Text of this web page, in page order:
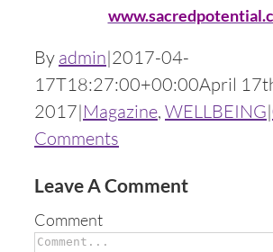
By admin|2017-04-
17T18:27:00+00:00April
2017|Magazine, WELLBEING|
Comments
Leave A Comment
Comment